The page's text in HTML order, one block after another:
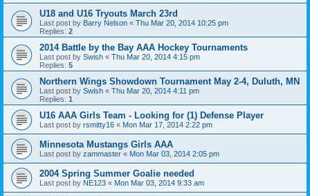
U18 and U16 Tryouts March 23rd
Last post by Barry Nelson « Thu Mar 20, 2014 10:25 pm
Replies: 2
2014 Battle by the Bay AAA Hockey Tournaments
Last post by Swish « Thu Mar 20, 2014 4:15 pm
Replies: 5
Northern Wings Showdown Tournament May 2-4, Duluth, MN
Last post by Swish « Thu Mar 20, 2014 4:11 pm
Replies: 1
U16 AAA Girls Team - Looking for (1) Defense Player
Last post by rsmitty16 « Mon Mar 17, 2014 2:22 pm
Minnesota Mustangs Girls AAA
Last post by zammaster « Mon Mar 03, 2014 2:05 pm
2004 Spring Summer Goalie needed
Last post by NE123 « Mon Mar 03, 2014 9:33 am